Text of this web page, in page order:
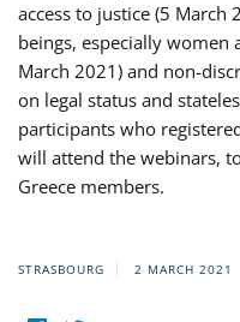
access to justice (5
beings, especially women
March 2021) and non-
on legal status and
participants who
will attend the webinars,
Greece members.
STRASBOURG 2 MARCH 2021